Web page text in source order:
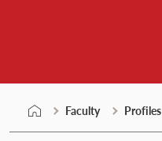
Faculty Profiles